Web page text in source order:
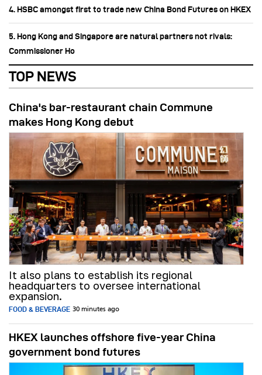
4. HSBC amongst first to trade new China Bond Futures on HKEX
5. Hong Kong and Singapore are natural partners not rivals:
Commissioner Ho
TOP NEWS
China's bar-restaurant chain Commune
makes Hong Kong debut
It also plans to establish its regional
headquarters to oversee international
expansion.
FOOD & BEVERAGE 30 minutes ago
HKEX launches offshore five-year China
government bond futures